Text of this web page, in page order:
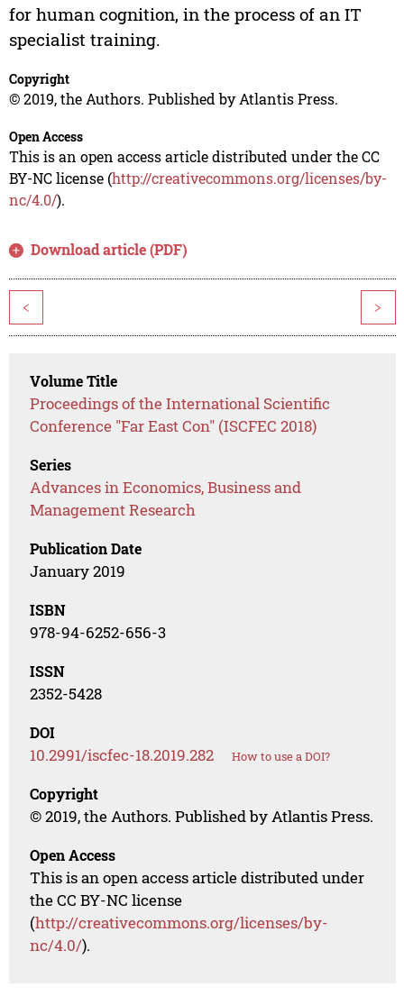
for human cognition, in the process of an IT
specialist training.
Copyright
© 2019, the Authors. Published by Atlantis Press.
Open Access
This is an open access article distributed under the CC
BY-NC license (http://creativecommons.org/licenses/by-
nc/4.0/).
Download article (PDF)
< >
Volume Title
Proceedings of the International Scientific
Conference "Far East Con" (ISCFEC 2018)
Series
Advances in Economics, Business and
Management Research
Publication Date
January 2019
ISBN
978-94-6252-656-3
ISSN
2352-5428
DOI
10.2991/iscfec-18.2019.282 How to use a DOI?
Copyright
© 2019, the Authors. Published by Atlantis Press.
Open Access
This is an open access article distributed under
the CC BY-NC license
(http://creativecommons.org/licenses/by-
nc/4.0/).